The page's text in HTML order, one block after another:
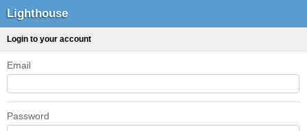
Lighthouse
Login to your account
Email
Password